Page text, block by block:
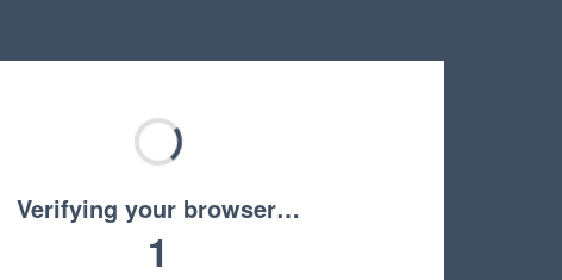
Verifying your browser…
1